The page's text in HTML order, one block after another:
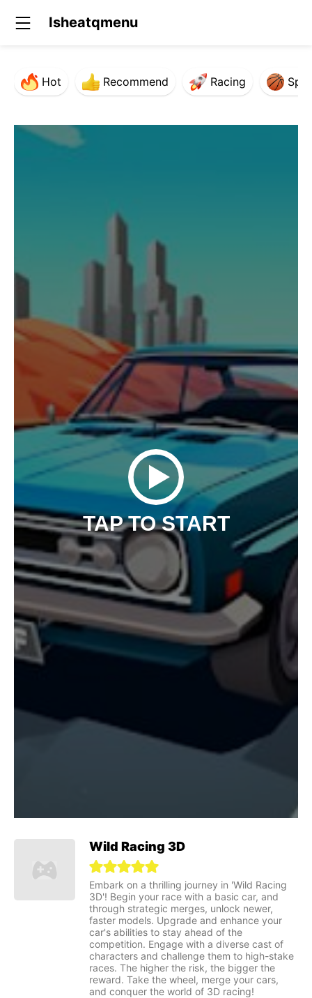
Isheatqmenu
Hot Recommend Racing
TAP TO START
Wild Racing 3D
Embark on a thrilling journey in 'Wild Racing
3D'! Begin your race with a basic car, and
through strategic merges, unlock newer,
faster models. Upgrade and enhance your
car's abilities to stay ahead of the
competition. Engage with a diverse cast of
characters and challenge them to high-stake
races. The higher the risk, the bigger the
reward. Take the wheel, merge your cars,
and conquer the world of 3D racing!